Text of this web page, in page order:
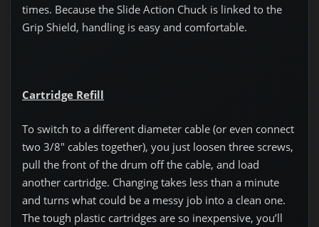
times. Because the Slide Action Chuck is linked to the
Grip Shield, handling is easy and comfortable.
Cartridge Refill
To switch to a different diameter cable (or even connect
two 3/8″ cables together), you just loosen three screws,
pull the front of the drum off the cable, and load
another cartridge. Changing takes less than a minute
and turns what could be a messy job into a clean one.
The tough plastic cartridges are so inexpensive, you’ll